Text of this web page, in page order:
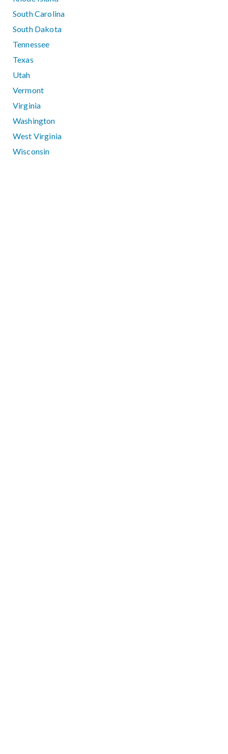
South Carolina
South Dakota
Tennessee
Texas
Utah
Vermont
Virginia
Washington
West Virginia
Wisconsin